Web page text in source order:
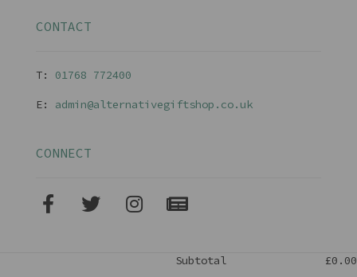
CONTACT
T: 01768 772400
E: admin@alternativegiftshop.co.uk
CONNECT
Subtotal £0.00